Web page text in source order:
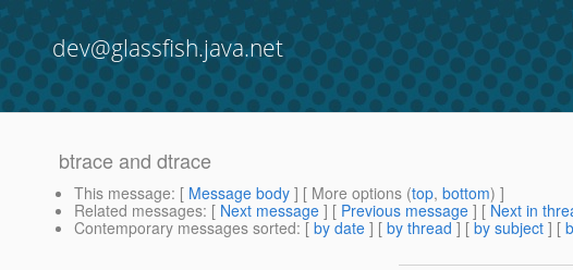
dev@glassfish.java.net
btrace and dtrace
This message: [ Message body ] [ More options (top, bottom) ]
Related messages: [ Next message ] [ Previous message ] [ Next in
Contemporary messages sorted: [ by date ] [ by thread ] [ by subject ] [